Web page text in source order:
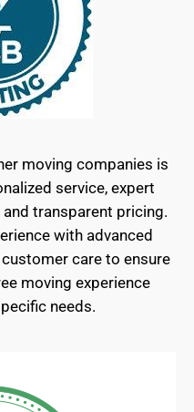
moving companies is
service, expert
transparent pricing.
with advanced
care to ensure
moving experience
needs.